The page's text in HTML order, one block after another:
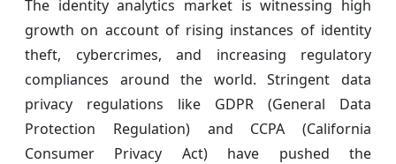
The identity analytics market is witnessing high
growth on account of rising instances of identity
theft, cybercrimes, and increasing regulatory
compliances around the world. Stringent data
privacy regulations like GDPR (General Data
Protection Regulation) and CCPA (California
Consumer Privacy Act) have pushed the